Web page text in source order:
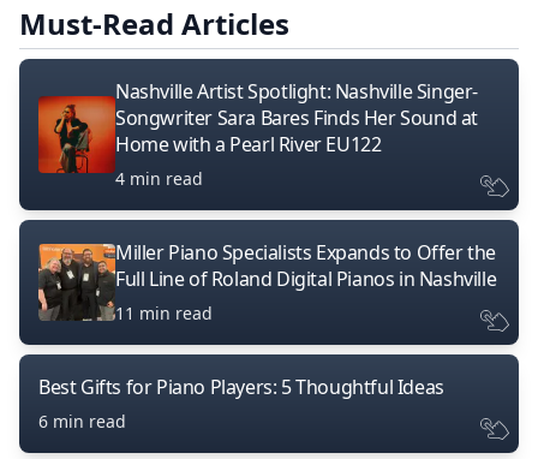
Must-Read Articles
Nashville Artist Spotlight: Nashville Singer-
Songwriter Sara Bares Finds Her Sound at
Home with a Pearl River EU122
4 min read
Miller Piano Specialists Expands to Offer the
Full Line of Roland Digital Pianos in Nashville
11 min read
Best Gifts for Piano Players: 5 Thoughtful Ideas
6 min read